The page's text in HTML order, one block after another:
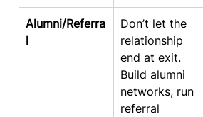
Alumni/Referra
l
Don’t let the
relationship
end at exit.
Build alumni
networks, run
referral